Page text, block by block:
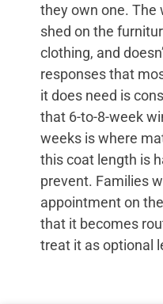
they own one. The
shed on the
clothing, and
responses that
it does need is
that 6-to-8-week
weeks is where
this coat length is
prevent. Families
appointment on
that it becomes
treat it as optional